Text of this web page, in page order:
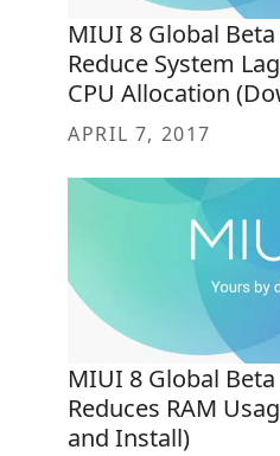
MIUI 8 Global
Reduce System
CPU Allocation
APRIL 7, 2017
MIUI 8 Global
Reduces RAM
and Install)